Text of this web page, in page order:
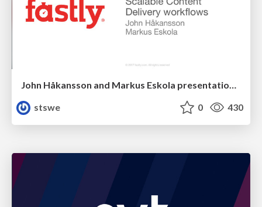
John Håkansson and Markus Eskola presentation about Scalable Content Delivery Workflows
stswe
0 430